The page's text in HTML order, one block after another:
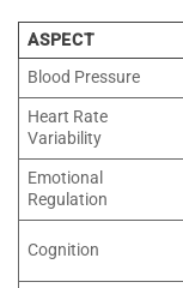
ASPECT
Blood Pressure
Heart Rate
Variability
Emotional
Regulation
Cognition